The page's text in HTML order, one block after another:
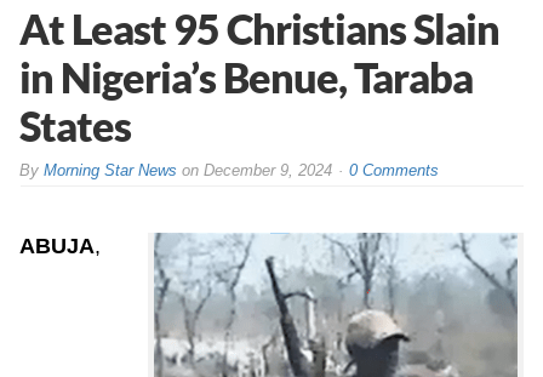
At Least 95 Christians Slain
in Nigeria’s Benue, Taraba
States
ByMorning Star News onDecember 9, 2024 0 Comments
ABUJA,